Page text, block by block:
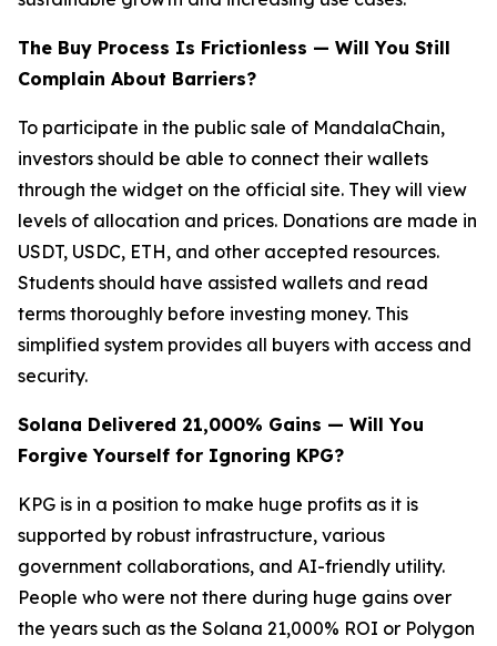
The Buy Process Is Frictionless — Will You Still
Complain About Barriers?
To participate in the public sale of MandalaChain,
investors should be able to connect their wallets
through the widget on the official site. They will view
levels of allocation and prices. Donations are made in
USDT, USDC, ETH, and other accepted resources.
Students should have assisted wallets and read
terms thoroughly before investing money. This
simplified system provides all buyers with access and
security.
Solana Delivered 21,000% Gains — Will You
Forgive Yourself for Ignoring KPG?
KPG is in a position to make huge profits as it is
supported by robust infrastructure, various
government collaborations, and AI-friendly utility.
People who were not there during huge gains over
the years such as the Solana 21,000% ROI or Polygon